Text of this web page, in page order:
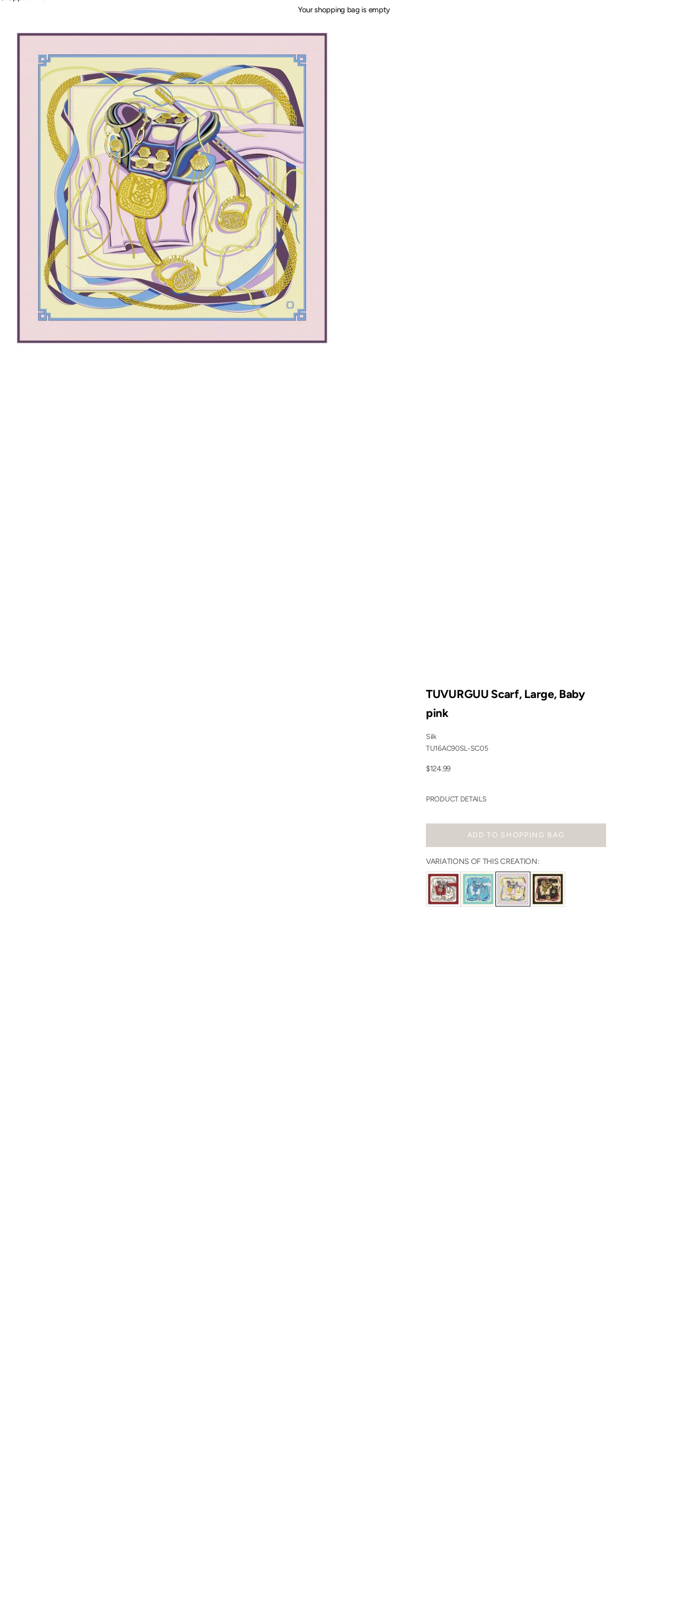
Your shopping bag is empty
TUVURGUU Scarf, Large, Baby
pink
Silk
TU16AC90SL-SC05
Sale price
$124.99
PRODUCT DETAILS
ADD TO SHOPPING BAG
VARIATIONS OF THIS CREATION: